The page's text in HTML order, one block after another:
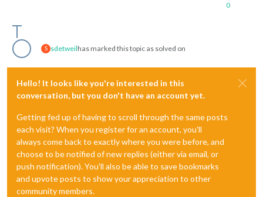
0
S sdetweilhas marked this topic as solved on
Hello! It looks like you're interested in this
conversation, but you don't have an account yet.
Getting fed up of having to scroll through the same posts
each visit? When you register for an account, you'll
always come back to exactly where you were before, and
choose to be notified of new replies (either via email, or
push notification). You'll also be able to save bookmarks
and upvote posts to show your appreciation to other
community members.